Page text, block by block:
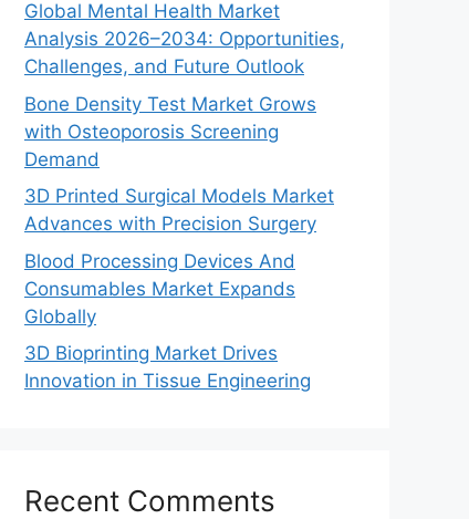
Global Mental Health Market
Analysis 2026–2034: Opportunities,
Challenges, and Future Outlook
Bone Density Test Market Grows
with Osteoporosis Screening
Demand
3D Printed Surgical Models Market
Advances with Precision Surgery
Blood Processing Devices And
Consumables Market Expands
Globally
3D Bioprinting Market Drives
Innovation in Tissue Engineering
Recent Comments